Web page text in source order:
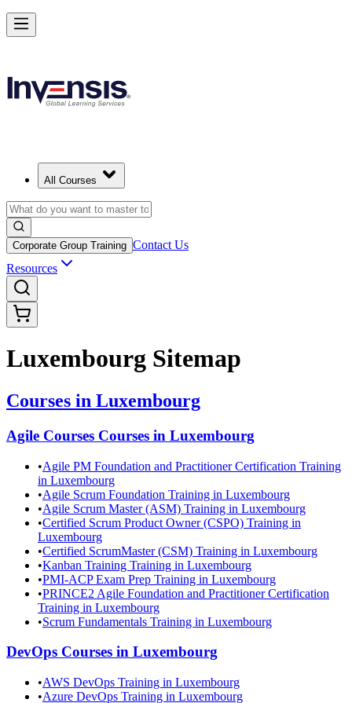
All Courses
Corporate Group Training Contact Us
Resources
Luxembourg Sitemap
Courses in Luxembourg
Agile Courses Courses in Luxembourg
•Agile PM Foundation and Practitioner Certification Training
in Luxembourg
•Agile Scrum Foundation Training in Luxembourg
•Agile Scrum Master (ASM) Training in Luxembourg
•Certified Scrum Product Owner (CSPO) Training in
Luxembourg
•Certified ScrumMaster (CSM) Training in Luxembourg
•Kanban Training Training in Luxembourg
•PMI-ACP Exam Prep Training in Luxembourg
•PRINCE2 Agile Foundation and Practitioner Certification
Training in Luxembourg
•Scrum Fundamentals Training in Luxembourg
DevOps Courses in Luxembourg
•AWS DevOps Training in Luxembourg
•Azure DevOps Training in Luxembourg